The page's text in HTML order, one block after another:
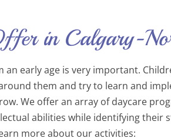
in Calgary-
early age is very important.
them and try to learn and
We offer an array of daycare
abilities while identifying their
more about our activities: